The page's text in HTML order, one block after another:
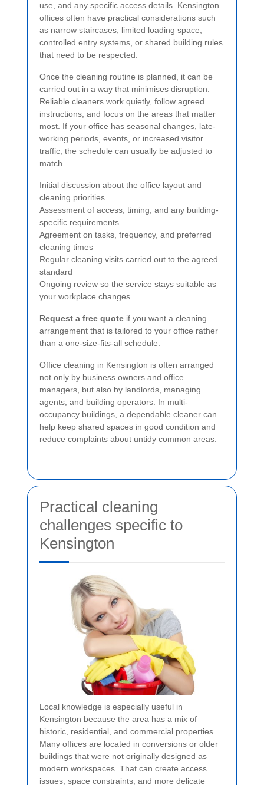
use, and any specific access details. Kensington
offices often have practical considerations such
as narrow staircases, limited loading space,
controlled entry systems, or shared building rules
that need to be respected.
Once the cleaning routine is planned, it can be
carried out in a way that minimises disruption.
Reliable cleaners work quietly, follow agreed
instructions, and focus on the areas that matter
most. If your office has seasonal changes, late-
working periods, events, or increased visitor
traffic, the schedule can usually be adjusted to
match.
Initial discussion about the office layout and
cleaning priorities
Assessment of access, timing, and any building-
specific requirements
Agreement on tasks, frequency, and preferred
cleaning times
Regular cleaning visits carried out to the agreed
standard
Ongoing review so the service stays suitable as
your workplace changes
Request a free quote if you want a cleaning
arrangement that is tailored to your office rather
than a one-size-fits-all schedule.
Office cleaning in Kensington is often arranged
not only by business owners and office
managers, but also by landlords, managing
agents, and building operators. In multi-
occupancy buildings, a dependable cleaner can
help keep shared spaces in good condition and
reduce complaints about untidy common areas.
Practical cleaning
challenges specific to
Kensington
Local knowledge is especially useful in
Kensington because the area has a mix of
historic, residential, and commercial properties.
Many offices are located in conversions or older
buildings that were not originally designed as
modern workspaces. That can create access
issues, space constraints, and more delicate